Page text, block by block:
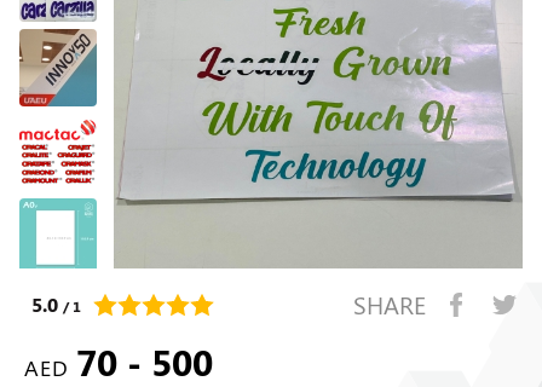
5.0 / 1 SHARE
AED 70 - 500